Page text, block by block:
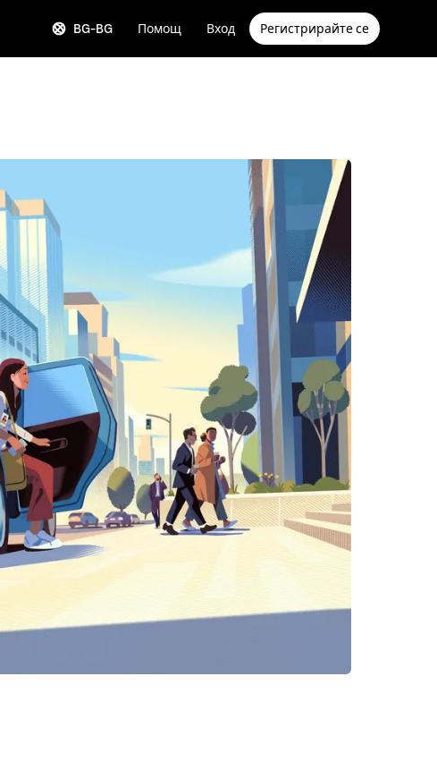
BG-BG Помощ Вход Регистрирайте се